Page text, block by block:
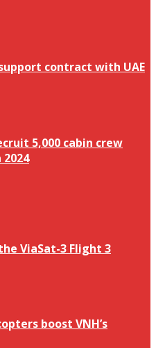
contract with UAE
5,000 cabin crew
ViaSat-3 Flight 3
boost VNH’s